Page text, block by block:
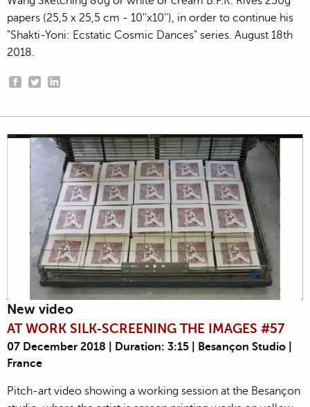
papers (25,5 x 25,5 cm - 10''x10''), in order to continue his
"Shakti-Yoni: Ecstatic Cosmic Dances" series. August 18th
2018.
New video
AT WORK SILK-SCREENING THE IMAGES #57
07 December 2018 | Duration: 3:15 | Besançon Studio |
France
Pitch-art video showing a working session at the Besançon